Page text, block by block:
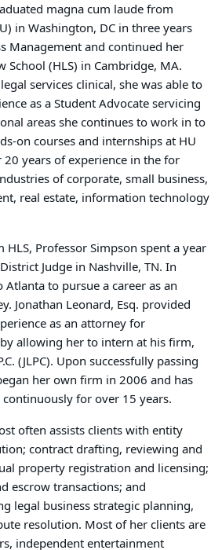
magna cum laude from
in Washington, DC in three years
Management and continued her
School (HLS) in Cambridge, MA.
services clinical, she was able to
as a Student Advocate servicing
areas she continues to work in to
on courses and internships at HU
20 years of experience in the for
of corporate, small business,
real estate, information technology
Professor Simpson spent a year
Judge in Nashville, TN. In
to pursue a career as an
Jonathan Leonard, Esq. provided
as an attorney for
allowing her to intern at his firm,
(JLPC). Upon successfully passing
her own firm in 2006 and has
for over 15 years.
often assists clients with entity
contract drafting, reviewing and
property registration and licensing;
escrow transactions; and
legal business strategic planning,
resolution. Most of her clients are
independent entertainment